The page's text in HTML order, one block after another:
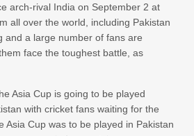
arch-rival India on September 2 at
all over the world, including Pakistan
and a large number of fans are
face the toughest battle, as
Asia Cup is going to be played
with cricket fans waiting for the
Asia Cup was to be played in Pakistan